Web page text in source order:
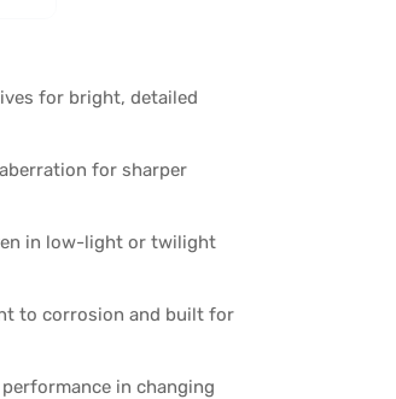
for bright, detailed
for sharper
in low-light or twilight
to corrosion and built for
in changing